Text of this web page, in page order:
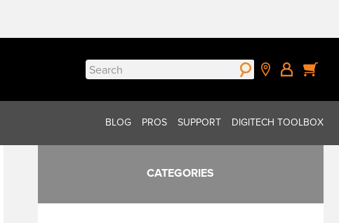
Search
for:
BLOG PROS SUPPORT DIGITECH TOOLBOX
CATEGORIES